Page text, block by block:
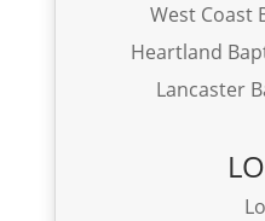
West Coast
Heartland
Lancaster